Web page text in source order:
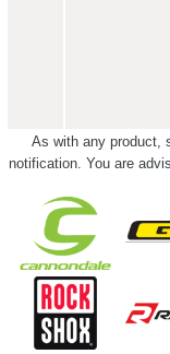
As with any product,
notification. You are